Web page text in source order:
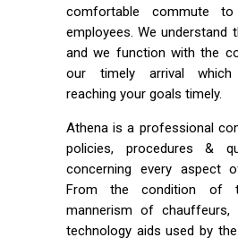
comfortable commute
employees. We understand
and we function with the
our timely arrival
reaching your goals timely.
Athena is a professional
policies, procedures &
concerning every aspect
From the condition of
mannerism of chauffeurs,
technology aids used by